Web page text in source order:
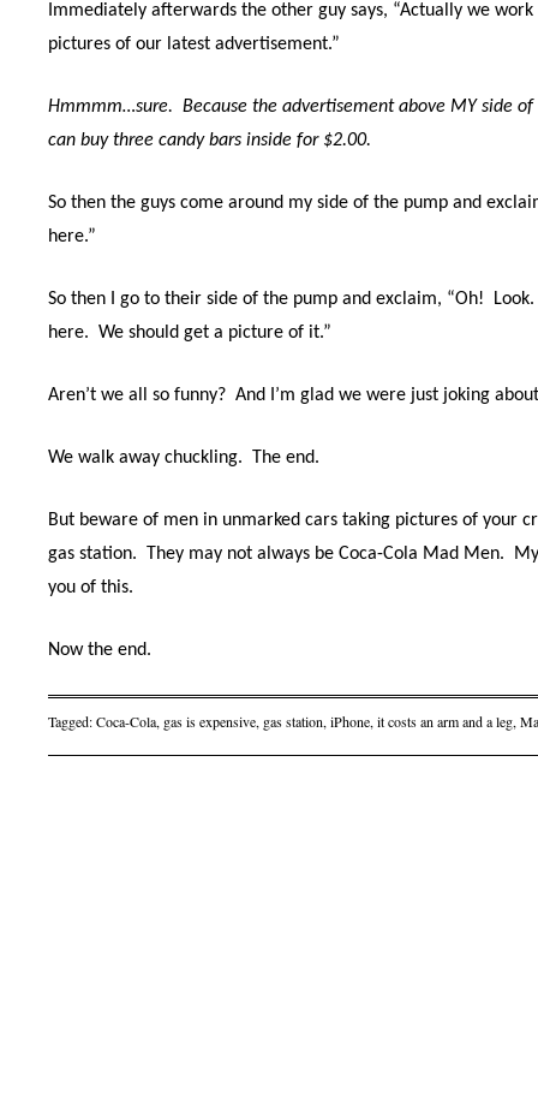
Immediately afterwards the other guy says, “Actually we work
pictures of our latest advertisement.”
Hmmmm…sure. Because the advertisement above MY side
can buy three candy bars inside for $2.00.
So then the guys come around my side of the pump and
here.”
So then I go to their side of the pump and exclaim, “Oh!
Look.
here. We should get a picture of it.”
Aren’t we all so funny? And I’m glad we were just joking
We walk away chuckling. The end.
But beware of men in unmarked cars taking pictures of your
gas station.
They may not always be Coca-Cola Mad Men.
you of this.
Now the end.
Tagged:Coca-Cola, gas is expensive, gas station, iPhone, it costs an arm and a leg,